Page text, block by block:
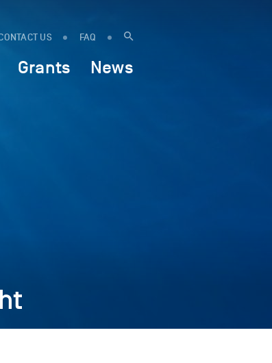
US FAQ
Grants News